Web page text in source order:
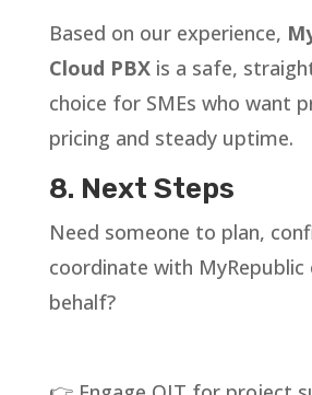
Based on our experience,
Cloud PBXis a safe,
choice for SMEs who want
pricing and steady uptime.
8. Next Steps
Need someone to plan,
coordinate with MyRepublic
behalf?